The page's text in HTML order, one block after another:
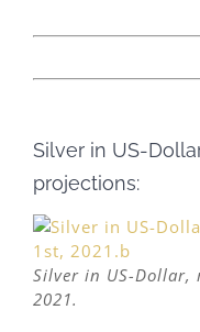
Silver in US-
projections:
Silver in US-Dollar,
2021.